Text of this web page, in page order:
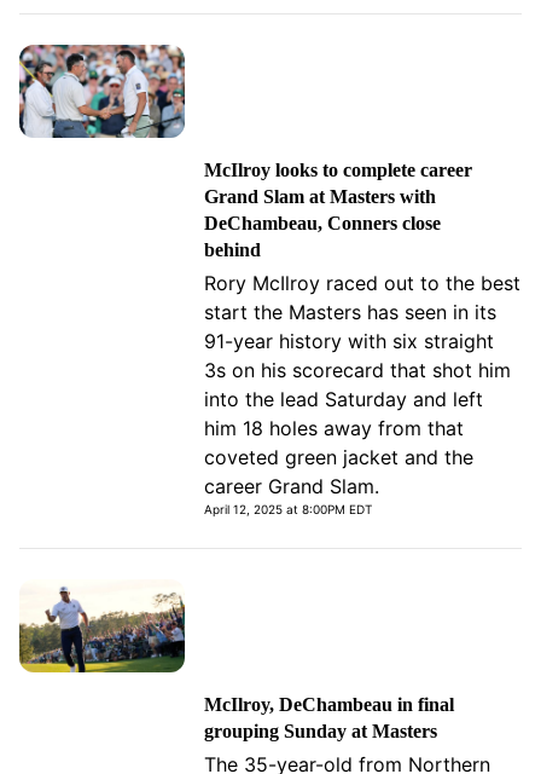
McIlroy looks to complete career
Grand Slam at Masters with
DeChambeau, Conners close
behind
Rory McIlroy raced out to the best
start the Masters has seen in its
91-year history with six straight
3s on his scorecard that shot him
into the lead Saturday and left
him 18 holes away from that
coveted green jacket and the
career Grand Slam.
April 12, 2025 at 8:00PM EDT
McIlroy, DeChambeau in final
grouping Sunday at Masters
The 35-year-old from Northern